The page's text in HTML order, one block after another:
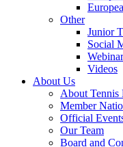
Other
Junior
Social
Videos
About Us
About Tennis
Member
Official
Our Team
Board and